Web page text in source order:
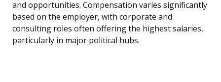
and opportunities. Compensation varies significantly
based on the employer, with corporate and
consulting roles often offering the highest salaries,
particularly in major political hubs.